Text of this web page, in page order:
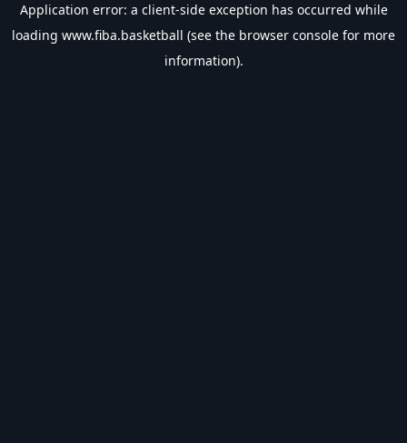
Application error: a client-side exception has occurred while
loading www.fiba.basketball (see the browser console for more
information).